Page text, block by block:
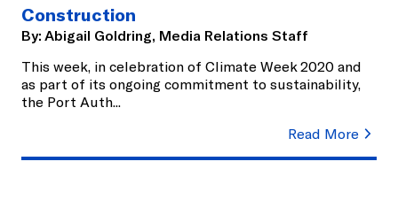
Construction
By: Abigail Goldring, Media Relations Staff
This week, in celebration of Climate Week 2020 and
as part of its ongoing commitment to sustainability,
the Port Auth...
Read More